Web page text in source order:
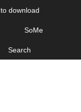
download
SoMe
Search